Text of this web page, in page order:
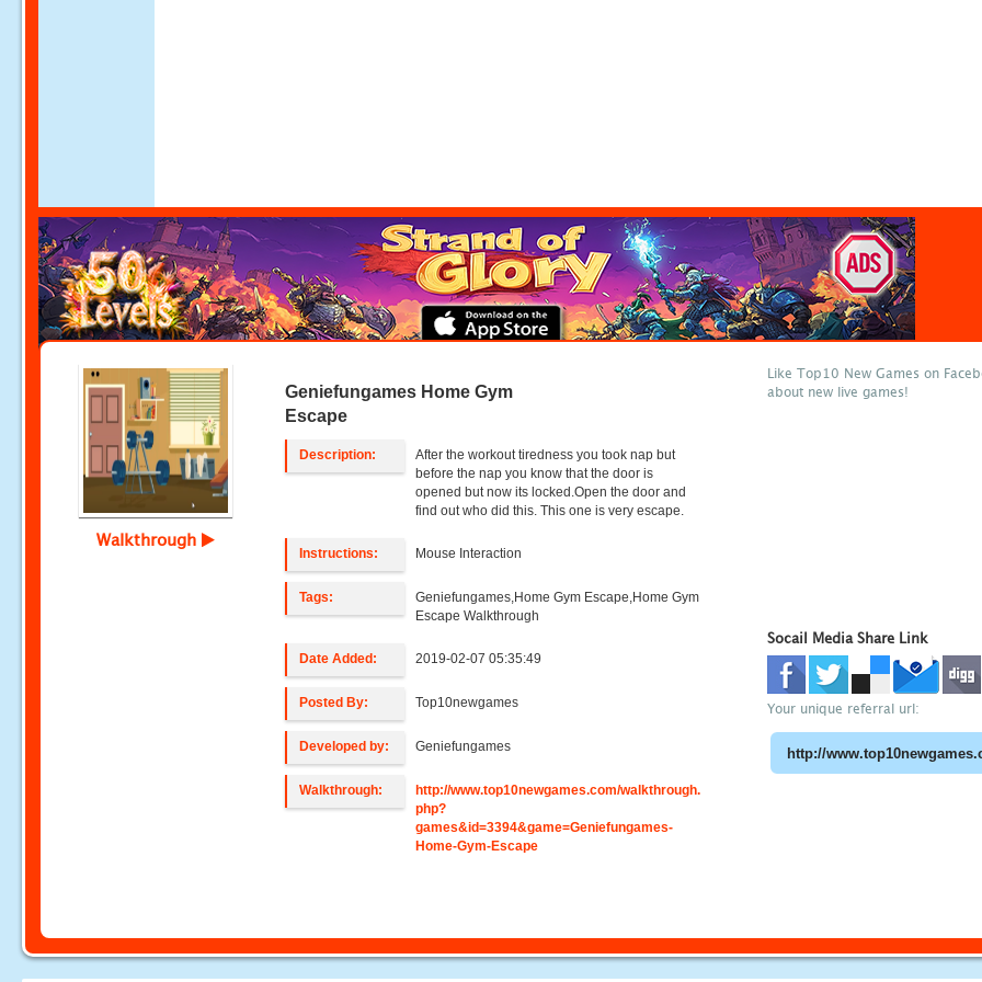
Walkthrough
Geniefungames Home Gym
Escape
Description:
After the workout tiredness you took nap but
before the nap you know that the door is
opened but now its locked.Open the door and
find out who did this. This one is very escape.
Instructions: Mouse Interaction
Tags:
Geniefungames,Home Gym Escape,Home Gym
Escape Walkthrough
Date Added: 2019-02-07 05:35:49
Posted By: Top10newgames
Developed by: Geniefungames
Walkthrough:
http://www.top10newgames.com/walkthrough.
php?
games&id=3394&game=Geniefungames-
Home-Gym-Escape
Like Top10 New Games on
about new live games!
Socail Media Share Link
Your unique referral url: